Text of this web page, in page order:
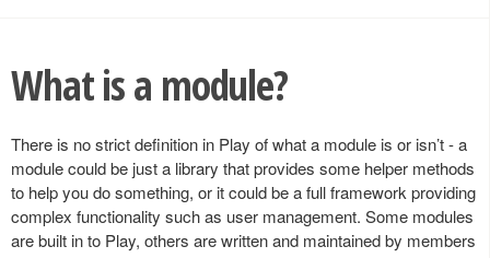
What is a module?
There is no strict definition in Play of what a module is or isn’t - a
module could be just a library that provides some helper methods
to help you do something, or it could be a full framework providing
complex functionality such as user management. Some modules
are built in to Play, others are written and maintained by members